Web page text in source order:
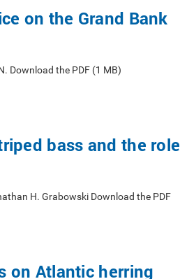
on the Grand Bank
Download the PDF (1 MB)
bass and the role
H. Grabowski Download the PDF
on Atlantic herring